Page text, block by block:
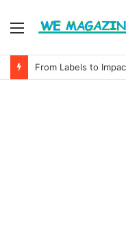
Menu